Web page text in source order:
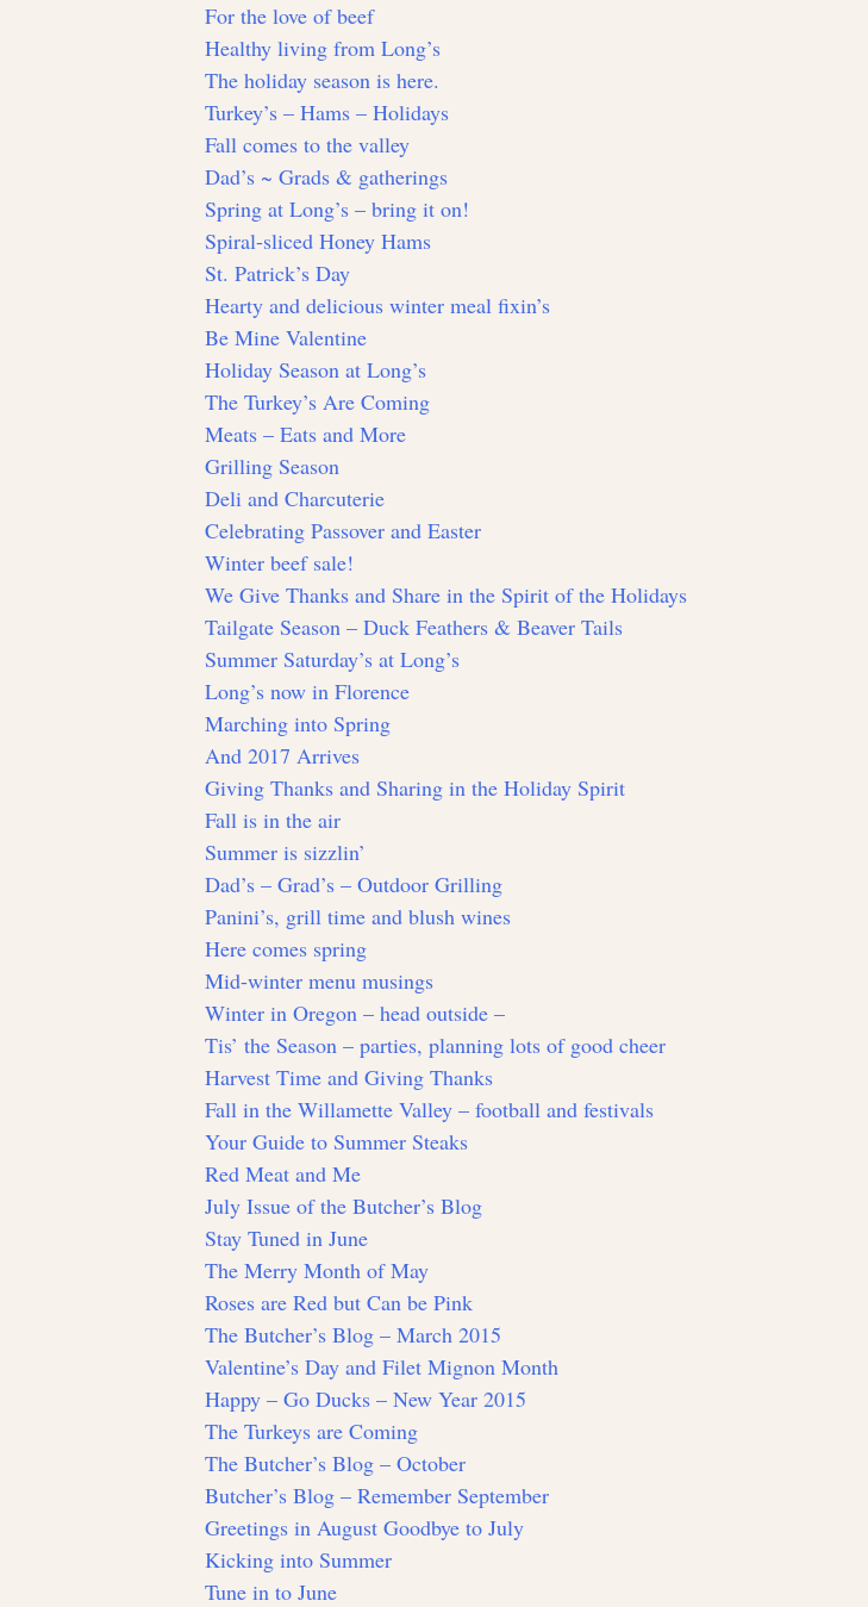
For the love of beef
Healthy living from Long’s
The holiday season is here.
Turkey’s – Hams – Holidays
Fall comes to the valley
Dad’s ~ Grads & gatherings
Spring at Long’s – bring it on!
Spiral-sliced Honey Hams
St. Patrick’s Day
Hearty and delicious winter meal fixin’s
Be Mine Valentine
Holiday Season at Long’s
The Turkey’s Are Coming
Meats – Eats and More
Grilling Season
Deli and Charcuterie
Celebrating Passover and Easter
Winter beef sale!
We Give Thanks and Share in the Spirit of the Holidays
Tailgate Season – Duck Feathers & Beaver Tails
Summer Saturday’s at Long’s
Long’s now in Florence
Marching into Spring
And 2017 Arrives
Giving Thanks and Sharing in the Holiday Spirit
Fall is in the air
Summer is sizzlin’
Dad’s – Grad’s – Outdoor Grilling
Panini’s, grill time and blush wines
Here comes spring
Mid-winter menu musings
Winter in Oregon – head outside –
Tis’ the Season – parties, planning lots of good cheer
Harvest Time and Giving Thanks
Fall in the Willamette Valley – football and festivals
Your Guide to Summer Steaks
Red Meat and Me
July Issue of the Butcher’s Blog
Stay Tuned in June
The Merry Month of May
Roses are Red but Can be Pink
The Butcher’s Blog – March 2015
Valentine’s Day and Filet Mignon Month
Happy – Go Ducks – New Year 2015
The Turkeys are Coming
The Butcher’s Blog – October
Butcher’s Blog – Remember September
Greetings in August Goodbye to July
Kicking into Summer
Tune in to June